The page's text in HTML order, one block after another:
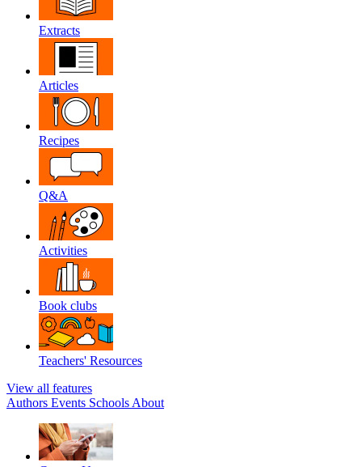
Extracts
Articles
Recipes
Q&A
Activities
Book clubs
Teachers' Resources
View all features
Authors Events Schools About